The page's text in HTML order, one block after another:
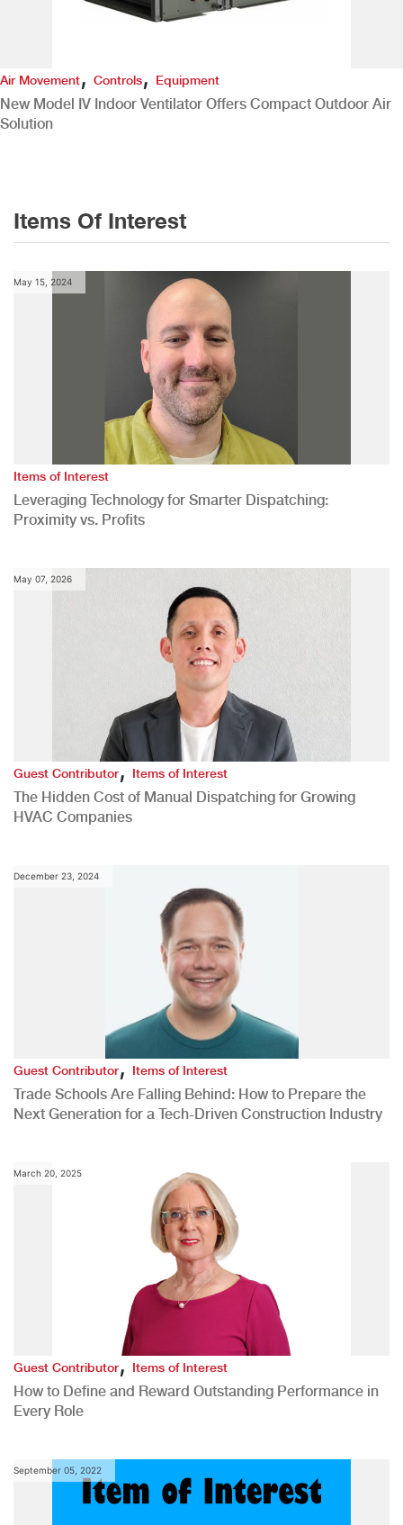
Air Movement, Controls, Equipment
New Model IV Indoor Ventilator Offers Compact Outdoor Air
Solution
Items Of Interest
May 15, 2024
Items of Interest
Leveraging Technology for Smarter Dispatching:
Proximity vs. Profits
May 07, 2026
Guest Contributor,Items of Interest
The Hidden Cost of Manual Dispatching for Growing
HVAC Companies
December 23, 2024
Guest Contributor,Items of Interest
Trade Schools Are Falling Behind: How to Prepare the
Next Generation for a Tech-Driven Construction Industry
March 20, 2025
Guest Contributor,Items of Interest
How to Define and Reward Outstanding Performance in
Every Role
September 05, 2022